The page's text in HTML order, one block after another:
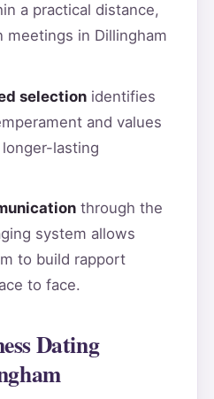
a practical distance,
meetings in Dillingham
selectionidentifies
and values
lasting
through the
system allows
to build rapport
to face.
Dating